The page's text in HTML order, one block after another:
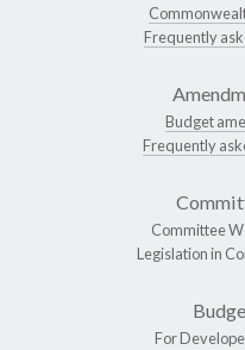
Frequently
Budget
Frequently
Committee
Legislation in
For